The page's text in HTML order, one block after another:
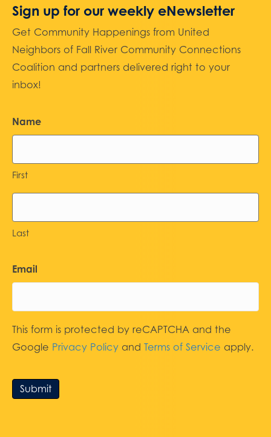
Sign up for our weekly eNewsletter
Get Community Happenings from United
Neighbors of Fall River Community Connections
Coalition and partners delivered right to your
inbox!
Name
First
Last
Email
This form is protected by reCAPTCHA and the
Google Privacy Policy and Terms of Service apply.
Submit